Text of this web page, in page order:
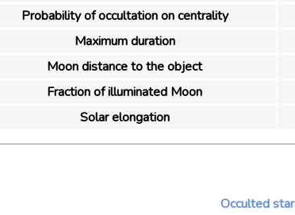
Probability of occultation on centrality
Maximum duration
Moon distance to the object
Fraction of illuminated Moon
Solar elongation
Occulted star